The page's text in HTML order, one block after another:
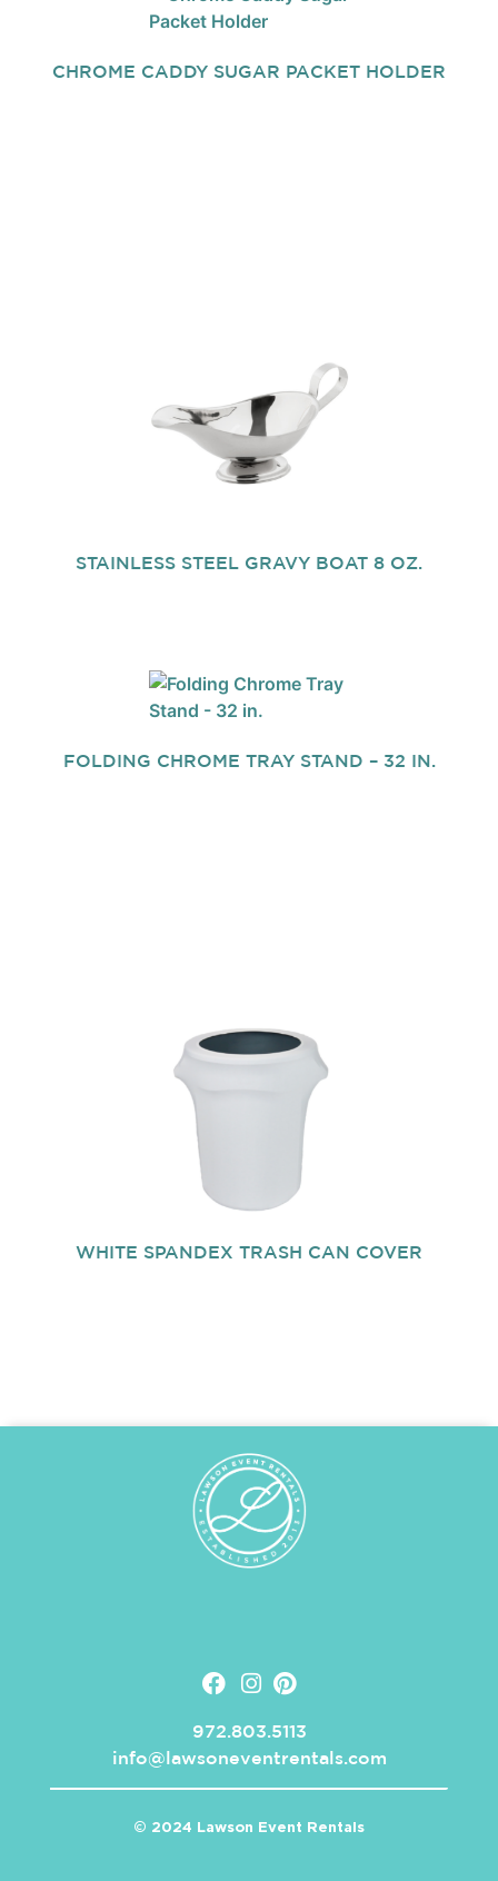
CHROME CADDY SUGAR PACKET HOLDER
STAINLESS STEEL GRAVY BOAT 8 OZ.
FOLDING CHROME TRAY STAND – 32 IN.
WHITE SPANDEX TRASH CAN COVER
972.803.5113
info@lawsoneventrentals.com
© 2024 Lawson Event Rentals